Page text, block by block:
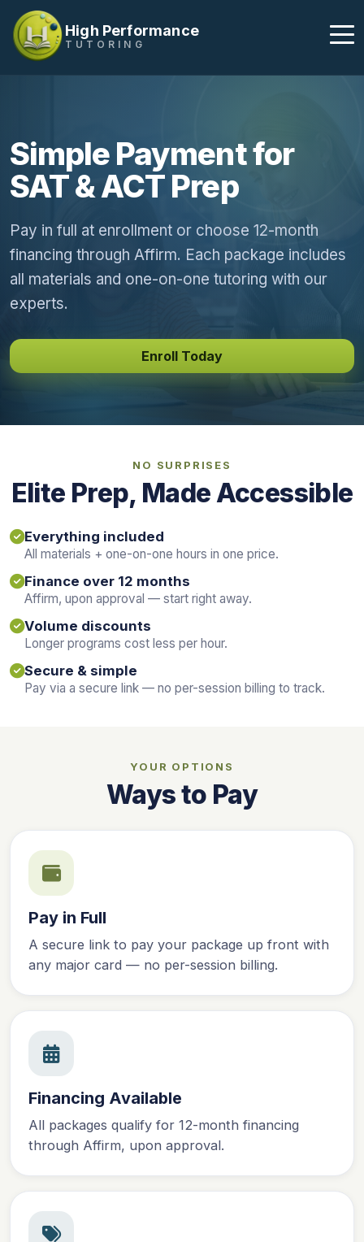
High Performance
TUTORING
Simple Payment for
SAT & ACT Prep
Pay in full at enrollment or choose 12-month
financing through Affirm. Each package includes
all materials and one-on-one tutoring with our
experts.
Enroll Today
NO SURPRISES
Elite Prep, Made Accessible
Everything included
All materials + one-on-one hours in one price.
Finance over 12 months
Affirm, upon approval — start right away.
Volume discounts
Longer programs cost less per hour.
Secure & simple
Pay via a secure link — no per-session billing to track.
YOUR OPTIONS
Ways to Pay
Pay in Full
A secure link to pay your package up front with
any major card — no per-session billing.
Financing Available
All packages qualify for 12-month financing
through Affirm, upon approval.